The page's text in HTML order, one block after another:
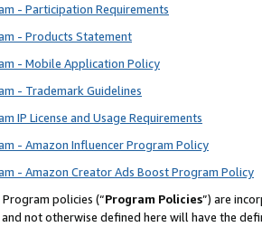
- Participation Requirements
- Products Statement
- Mobile Application Policy
- Trademark Guidelines
IP License and Usage Requirements
- Amazon Influencer Program Policy
- Amazon Creator Ads Boost Program Policy
policies (“Program Policies”) are
not otherwise defined here will have the